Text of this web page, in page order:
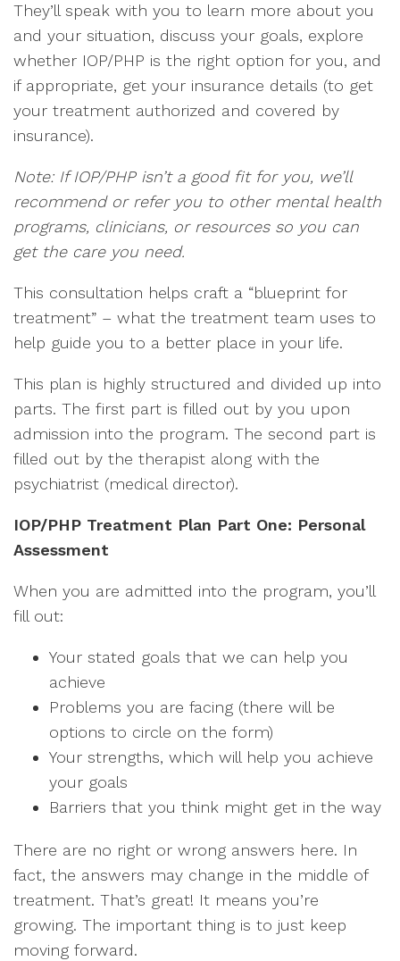
They’ll speak with you to learn more about you
and your situation, discuss your goals, explore
whether IOP/PHP is the right option for you, and
if appropriate, get your insurance details (to get
your treatment authorized and covered by
insurance).
Note: If IOP/PHP isn’t a good fit for you, we’ll
recommend or refer you to other mental health
programs, clinicians, or resources so you can
get the care you need.
This consultation helps craft a “blueprint for
treatment” – what the treatment team uses to
help guide you to a better place in your life.
This plan is highly structured and divided up into
parts. The first part is filled out by you upon
admission into the program. The second part is
filled out by the therapist along with the
psychiatrist (medical director).
IOP/PHP Treatment Plan Part One: Personal
Assessment
When you are admitted into the program, you’ll
fill out:
Your stated goals that we can help you
achieve
Problems you are facing (there will be
options to circle on the form)
Your strengths, which will help you achieve
your goals
Barriers that you think might get in the way
There are no right or wrong answers here. In
fact, the answers may change in the middle of
treatment. That’s great! It means you’re
growing. The important thing is to just keep
moving forward.